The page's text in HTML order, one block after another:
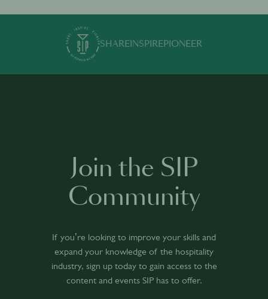
SHAREINSPIREPIONEER
Join the SIP
Community
If you’re looking to improve your skills and
expand your knowledge of the hospitality
industry, sign up today to gain access to the
content and events SIP has to offer.